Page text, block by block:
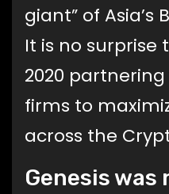
giant” of Asia’s
It is no surprise
2020
firms to
across the
Genesis